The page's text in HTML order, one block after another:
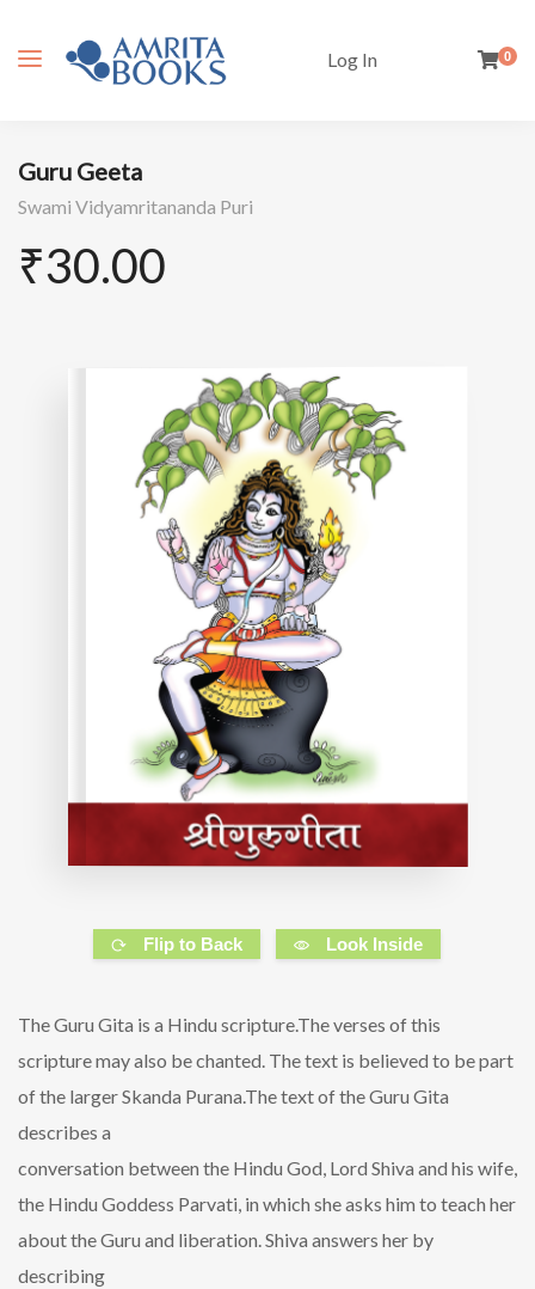
Log In 0
Guru Geeta
Swami Vidyamritananda Puri
₹30.00
Flip to Back Look Inside
The Guru Gita is a Hindu scripture.The verses of this
scripture may also be chanted. The text is believed to be part
of the larger Skanda Purana.The text of the Guru Gita
describes a
conversation between the Hindu God, Lord Shiva and his wife,
the Hindu Goddess Parvati, in which she asks him to teach her
about the Guru and liberation. Shiva answers her by
describing